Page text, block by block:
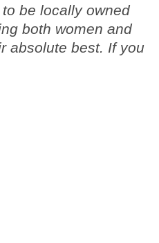
be locally owned
both women and
absolute best. If you